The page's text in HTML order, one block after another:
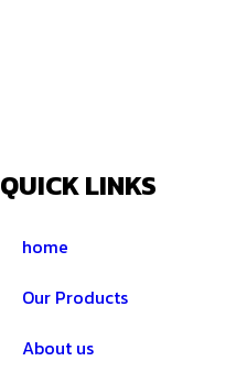
QUICK LINKS
home
Our Products
About us